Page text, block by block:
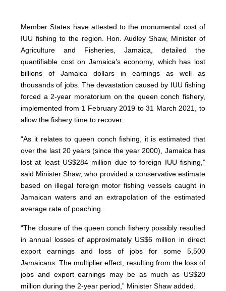
Member States have attested to the monumental cost of
IUU fishing to the region. Hon. Audley Shaw, Minister of
Agriculture and Fisheries, Jamaica, detailed the
quantifiable cost on Jamaica’s economy, which has lost
billions of Jamaica dollars in earnings as well as
thousands of jobs. The devastation caused by IUU fishing
forced a 2-year moratorium on the queen conch fishery,
implemented from 1 February 2019 to 31 March 2021, to
allow the fishery time to recover.
“As it relates to queen conch fishing, it is estimated that
over the last 20 years (since the year 2000), Jamaica has
lost at least US$284 million due to foreign IUU fishing,”
said Minister Shaw, who provided a conservative estimate
based on illegal foreign motor fishing vessels caught in
Jamaican waters and an extrapolation of the estimated
average rate of poaching.
“The closure of the queen conch fishery possibly resulted
in annual losses of approximately US$6 million in direct
export earnings and loss of jobs for some 5,500
Jamaicans. The multiplier effect, resulting from the loss of
jobs and export earnings may be as much as US$20
million during the 2-year period,” Minister Shaw added.